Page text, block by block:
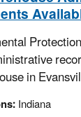
in
Indiana